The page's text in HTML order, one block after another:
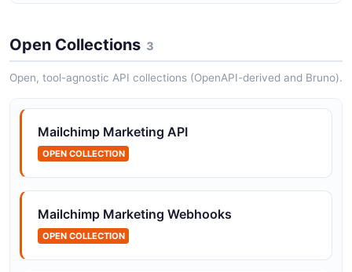
Mailchimp Activity API
The Activity API from Mailchimp — 8 operation(s) for
Mailchimp Advice API
The Advice API from Mailchimp — 1 operation(s) for
advice.
Mailchimp Allowlists API
Open Collections 3
Open, tool-agnostic API collections (OpenAPI-derived and Bruno).
Mailchimp Marketing API
OPEN COLLECTION
Mailchimp Marketing Webhooks
OPEN COLLECTION